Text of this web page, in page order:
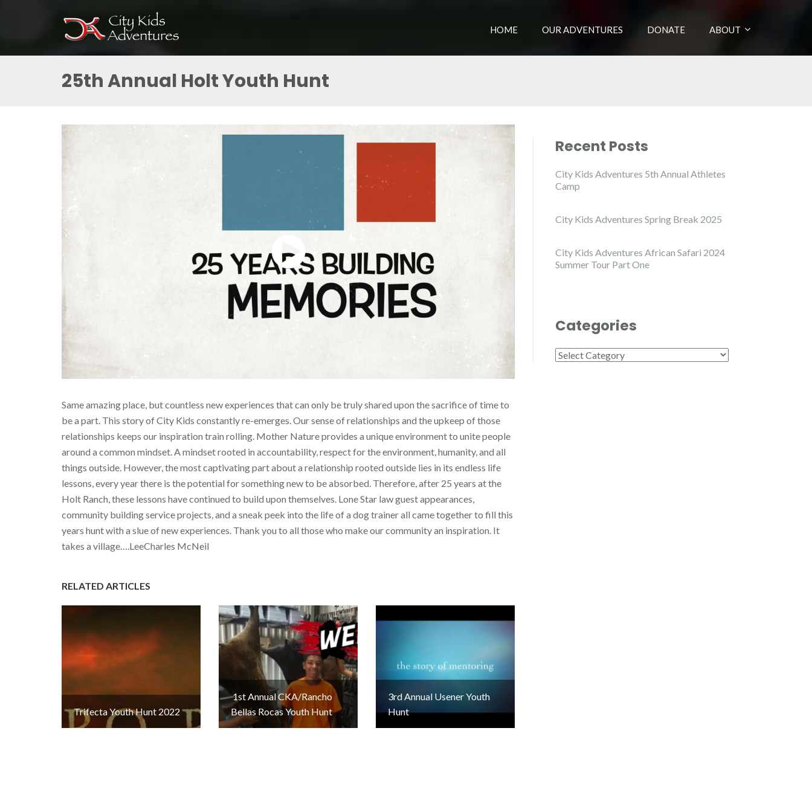
HOME OUR ADVENTURES DONATE ABOUT
25th Annual Holt Youth Hunt
Same amazing place, but countless new experiences that can only be truly shared upon the sacrifice of time to
be a part. This story of City Kids constantly re-emerges. Our sense of relationships and the upkeep of those
relationships keeps our inspiration train rolling. Mother Nature provides a unique environment to unite people
around a common mindset. A mindset rooted in accountability, respect for the environment, humanity, and all
things outside. However, the most captivating part about a relationship rooted outside lies in its endless life
lessons, every year there is the potential for something new to be absorbed. Therefore, after 25 years at the
Holt Ranch, these lessons have continued to build upon themselves. Lone Star law guest appearances,
community building service projects, and a sneak peek into the life of a dog trainer all came together to fill this
years hunt with a slue of new experiences. Thank you to all those who make our community an inspiration. It
takes a village….LeeCharles McNeil
RELATED ARTICLES
Trifecta Youth Hunt 2022
1st Annual CKA/Rancho
Bellas Rocas Youth Hunt
3rd Annual Usener Youth
Hunt
Recent Posts
City Kids Adventures 5th Annual Athletes
Camp
City Kids Adventures Spring Break 2025
City Kids Adventures African Safari 2024
Summer Tour Part One
Categories
Categories